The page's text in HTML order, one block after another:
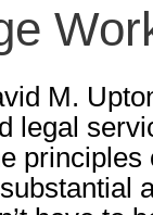
M.
legal
principles